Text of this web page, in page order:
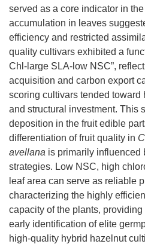
served as a core indicator in
accumulation in leaves
efficiency and restricted
quality cultivars exhibited a
Chl-large SLA-low NSC”,
acquisition and carbon export
scoring cultivars tended
and structural investment. This
deposition in the fruit edible
differentiation of fruit quality in
avellana is primarily influenced
strategies. Low NSC, high
leaf area can serve as reliable
characterizing the highly
capacity of the plants,
early identification of elite
high-quality hybrid hazelnut